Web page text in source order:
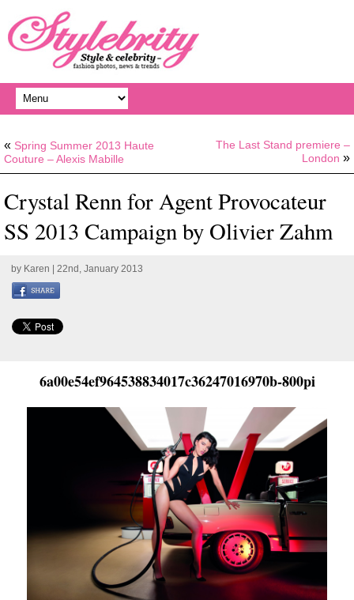
« Spring Summer 2013 Haute
Couture – Alexis Mabille
The Last Stand premiere –
London »
Crystal Renn for Agent Provocateur
SS 2013 Campaign by Olivier Zahm
by Karen | 22nd, January 2013
6a00e54ef964538834017c36247016970b-800pi